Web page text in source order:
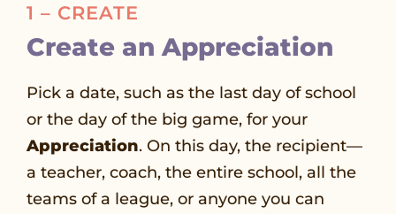
1 – CREATE
Create an Appreciation
Pick a date, such as the last day of school
or the day of the big game, for your
Appreciation. On this day, the recipient—
a teacher, coach, the entire school, all the
teams of a league, or anyone you can